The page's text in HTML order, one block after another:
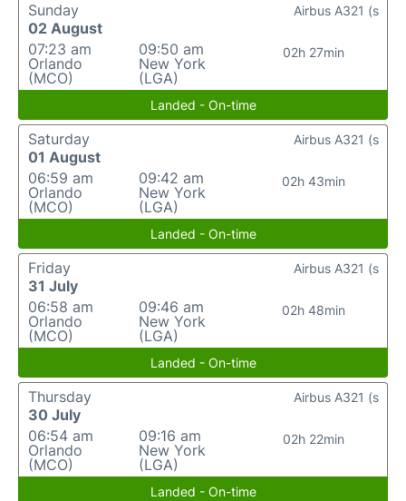
Sunday
02 August
07:23 am
Orlando
(MCO)
09:50 am
New York
(LGA)
02h 27min
Airbus A321 (s
Landed - On-time
Saturday
01 August
06:59 am
Orlando
(MCO)
09:42 am
New York
(LGA)
02h 43min
Airbus A321 (s
Landed - On-time
Friday
31 July
06:58 am
Orlando
(MCO)
09:46 am
New York
(LGA)
02h 48min
Airbus A321 (s
Landed - On-time
Thursday
30 July
06:54 am
Orlando
(MCO)
09:16 am
New York
(LGA)
02h 22min
Airbus A321 (s
Landed - On-time